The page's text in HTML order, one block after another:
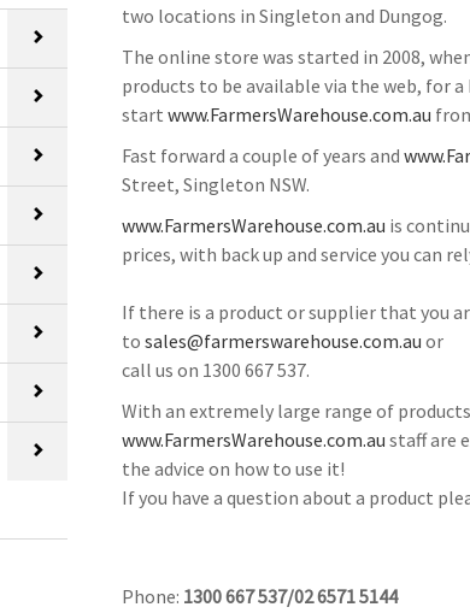
two locations in Singleton and Dungog.
The online store was started in 2008,
products to be available via the web, for
start www.FarmersWarehouse.com.au
Fast forward a couple of years and
Street, Singleton NSW.
www.FarmersWarehouse.com.au is
prices, with back up and service you can
If there is a product or supplier that you
to sales@farmerswarehouse.com.au or
call us on 1300 667 537.
With an extremely large range of
www.FarmersWarehouse.com.au staff are
the advice on how to use it!
If you have a question about a product
Phone: 1300 667 537/02 6571 5144